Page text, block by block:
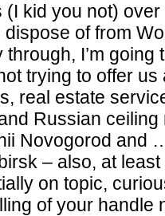
(I kid you not)
dispose of from
through, I’m
trying to offer
real estate
Russian
Novogorod and
– also, at
on topic,
of your